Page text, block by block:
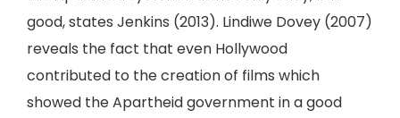
good, states Jenkins (2013). Lindiwe Dovey (2007)
reveals the fact that even Hollywood
contributed to the creation of films which
showed the Apartheid government in a good